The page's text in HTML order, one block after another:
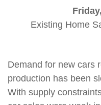
Existing Home
Demand for new cars
production has been
With supply